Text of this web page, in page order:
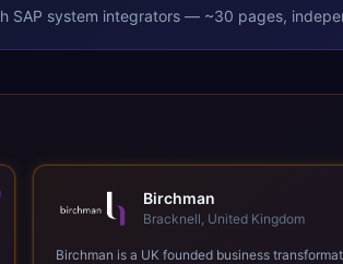
SAP system integrators — ~30 pages,
Birchman
Bracknell, United Kingdom
Birchman is a UK founded business